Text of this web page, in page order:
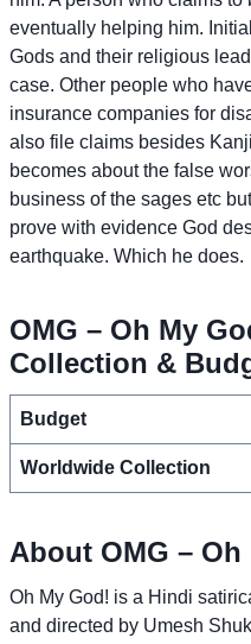
eventually helping him.
Gods and their religious
case. Other people who
insurance companies for
also file claims besides
becomes about the false
business of the sages etc
prove with evidence God
earthquake. Which he does.
OMG – Oh My
Collection &
Budget
Worldwide Collection
About OMG –
Oh My God! is a Hindi
and directed by Umesh